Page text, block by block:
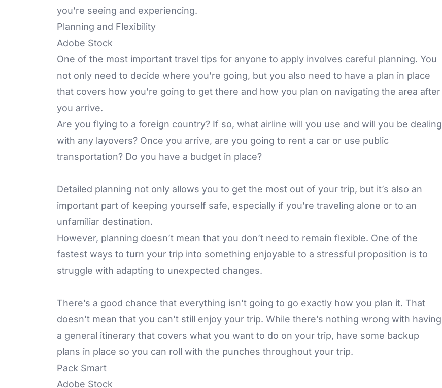
you’re seeing and experiencing.
Planning and Flexibility
Adobe Stock
One of the most important travel tips for anyone to apply involves careful planning. You
not only need to decide where you’re going, but you also need to have a plan in place
that covers how you’re going to get there and how you plan on navigating the area after
you arrive.
Are you flying to a foreign country? If so, what airline will you use and will you be dealing
with any layovers? Once you arrive, are you going to rent a car or use public
transportation? Do you have a budget in place?
Detailed planning not only allows you to get the most out of your trip, but it’s also an
important part of keeping yourself safe, especially if you’re traveling alone or to an
unfamiliar destination.
However, planning doesn’t mean that you don’t need to remain flexible. One of the
fastest ways to turn your trip into something enjoyable to a stressful proposition is to
struggle with adapting to unexpected changes.
There’s a good chance that everything isn’t going to go exactly how you plan it. That
doesn’t mean that you can’t still enjoy your trip. While there’s nothing wrong with having
a general itinerary that covers what you want to do on your trip, have some backup
plans in place so you can roll with the punches throughout your trip.
Pack Smart
Adobe Stock